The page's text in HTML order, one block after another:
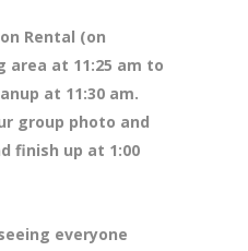
Rental (on
area at 11:25 am to
at 11:30 am.
group photo and
finish up at 1:00
everyone